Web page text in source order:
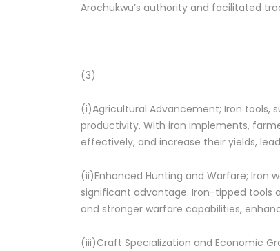
Arochukwu’s authority and facilitated
(3)
(i)Agricultural Advancement; Iron tools,
productivity. With iron implements,
effectively, and increase their yields,
(ii)Enhanced Hunting and Warfare; Iron
significant advantage. Iron-tipped tools
and stronger warfare capabilities,
(iii)Craft Specialization and Economic